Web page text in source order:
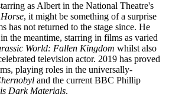
as Albert in the National Theatre's
, it might be something of a surprise
has not returned to the stage since. He
the meantime, starring in films as varied
World: Fallen Kingdom whilst also
television actor. 2019 has proved
playing roles in the universally-
and the current BBC Phillip
Dark Materials.